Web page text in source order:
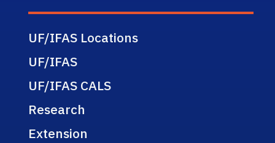
UF/IFAS Locations
UF/IFAS
UF/IFAS CALS
Research
Extension